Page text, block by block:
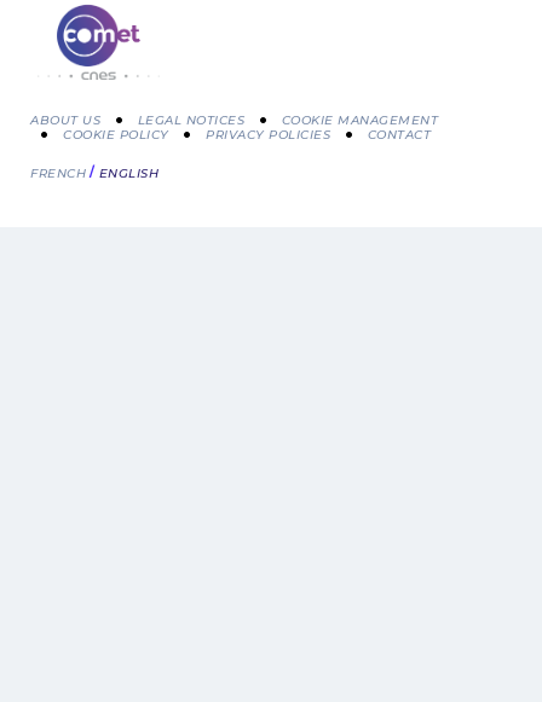
Menu
ABOUT US LEGAL NOTICES
COOKIE MANAGEMENT
COOKIE POLICY
PRIVACY POLICIES CONTACT
FRENCH ENGLISH